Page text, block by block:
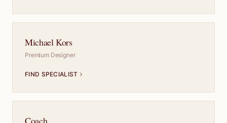
Michael Kors
Premium Designer
FIND SPECIALIST
Coach